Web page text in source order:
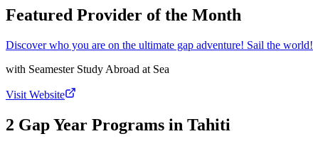
Featured Provider of the Month
Discover who you are on the ultimate gap adventure! Sail the world!
with Seamester Study Abroad at Sea
Visit Website
2 Gap Year Programs in Tahiti